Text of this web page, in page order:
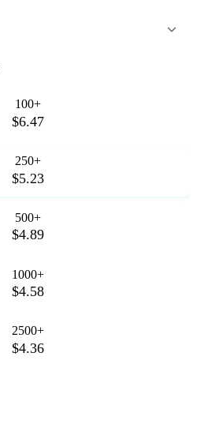
100+
$6.47
250+
$5.23
500+
$4.89
1000+
$4.58
2500+
$4.36